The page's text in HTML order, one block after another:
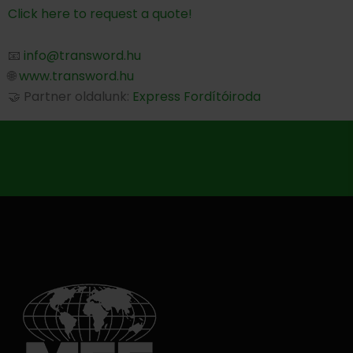
Click here to request a quote!
📧 info@transword.hu
🌐www.transword.hu
🤝 Partner oldalunk: Express Fordítóiroda